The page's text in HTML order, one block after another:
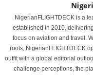
NigerianFLIGHTDECK is a
established in 2010,
focus on aviation and travel.
roots, NigerianFLIGHTDECK
outfit with a global editorial
challenge perceptions, the